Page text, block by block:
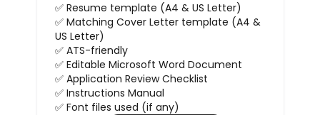
✅ Resume template (A4 & US Letter)
✅ Matching Cover Letter template (A4 &
US Letter)
✅ ATS-friendly
✅ Editable Microsoft Word Document
✅ Application Review Checklist
✅ Instructions Manual
✅ Font files used (if any)